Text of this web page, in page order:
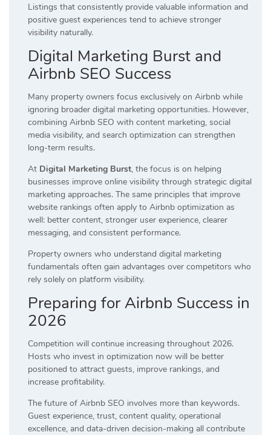
Listings that consistently provide valuable information and
positive guest experiences tend to achieve stronger
visibility naturally.
Digital Marketing Burst and
Airbnb SEO Success
Many property owners focus exclusively on Airbnb while
ignoring broader digital marketing opportunities. However,
combining Airbnb SEO with content marketing, social
media visibility, and search optimization can strengthen
long-term results.
At Digital Marketing Burst, the focus is on helping
businesses improve online visibility through strategic digital
marketing approaches. The same principles that improve
website rankings often apply to Airbnb optimization as
well: better content, stronger user experience, clearer
messaging, and consistent performance.
Property owners who understand digital marketing
fundamentals often gain advantages over competitors who
rely solely on platform visibility.
Preparing for Airbnb Success in
2026
Competition will continue increasing throughout 2026.
Hosts who invest in optimization now will be better
positioned to attract guests, improve rankings, and
increase profitability.
The future of Airbnb SEO involves more than keywords.
Guest experience, trust, content quality, operational
excellence, and data-driven decision-making all contribute